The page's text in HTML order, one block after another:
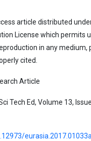
article distributed
License which permits
in any medium,
cited.
Article
Tech Ed, Volume 13,
eurasia.2017.01033a